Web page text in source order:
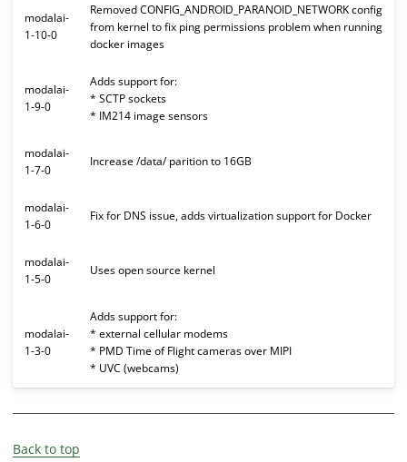
modalai-
1-10-0
Removed CONFIG_ANDROID_PARANOID_NETWORK config
from kernel to fix ping permissions problem when running
docker images
modalai-
1-9-0
Adds support for:
* SCTP sockets
* IM214 image sensors
modalai-
1-7-0
Increase /data/ parition to 16GB
modalai-
1-6-0
Fix for DNS issue, adds virtualization support for Docker
modalai-
1-5-0
Uses open source kernel
modalai-
1-3-0
Adds support for:
* external cellular modems
* PMD Time of Flight cameras over MIPI
* UVC (webcams)
Back to top